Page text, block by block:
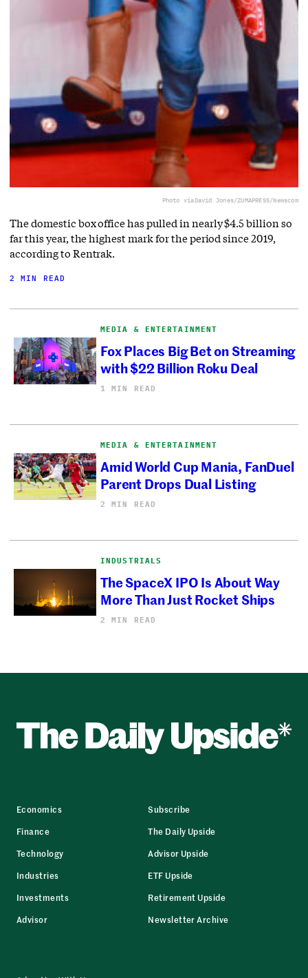
Photo viaDavid Jones/ZUMAPRESS/Newscom
The domestic box office has pulled in nearly $4.5 billion so
far this year, the highest mark for the period since 2019,
according to Rentrak.
2 MIN READ
MEDIA & ENTERTAINMENT
Fox Places Big Bet on Streaming
with $22 Billion Roku Deal
1 MIN READ
MEDIA & ENTERTAINMENT
Amid World Cup Mania, FanDuel
Parent Drops Dual Listing
2 MIN READ
INDUSTRIALS
The SpaceX IPO Is About Way
More Than Just Rocket Ships
2 MIN READ
Economics
Finance
Technology
Industries
Investments
Advisor
Subscribe
The Daily Upside
Advisor Upside
ETF Upside
Retirement Upside
Newsletter Archive